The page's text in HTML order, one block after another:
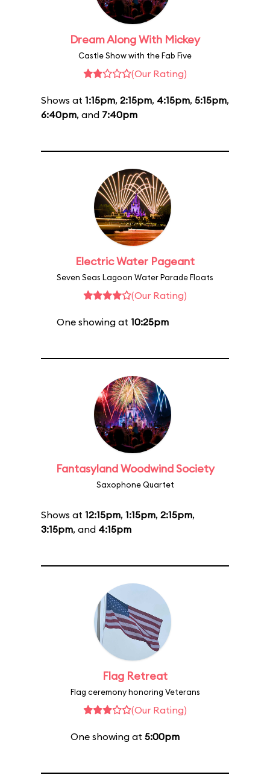
Dream Along With Mickey
Castle Show with the Fab Five
(Our Rating)
Shows at 1:15pm, 2:15pm, 4:15pm, 5:15pm,
6:40pm, and 7:40pm
Electric Water Pageant
Seven Seas Lagoon Water Parade Floats
(Our Rating)
One showing at 10:25pm
Fantasyland Woodwind Society
Saxophone Quartet
Shows at 12:15pm, 1:15pm, 2:15pm,
3:15pm, and 4:15pm
Flag Retreat
Flag ceremony honoring Veterans
(Our Rating)
One showing at 5:00pm